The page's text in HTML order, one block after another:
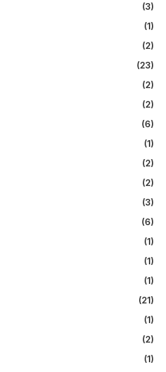
(3)
(1)
(2)
(23)
(2)
(2)
(6)
(1)
(2)
(2)
(3)
(6)
(1)
(1)
(1)
(21)
(1)
(2)
(1)